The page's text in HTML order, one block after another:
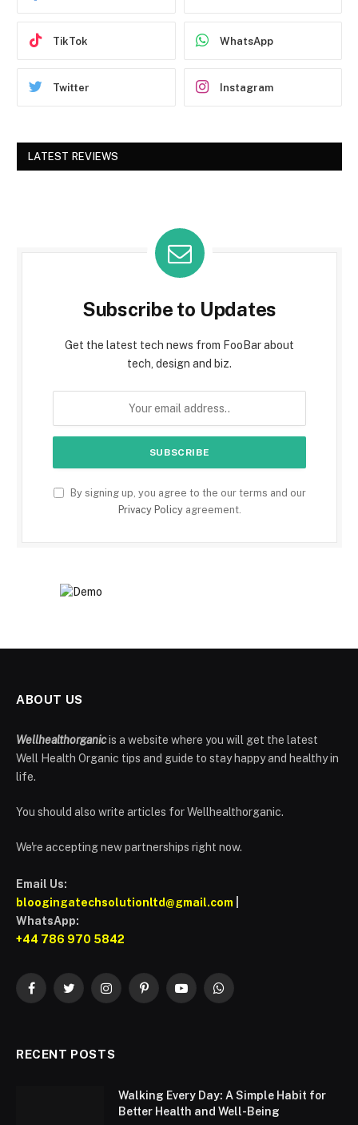
TikTok WhatsApp
Twitter Instagram
LATEST REVIEWS
Subscribe to Updates
Get the latest tech news from FooBar about
tech, design and biz.
By signing up, you agree to the our terms and our
Privacy Policyagreement.
ABOUT US
Wellhealthorganicis a website where you will get the latest
Well Health Organic tips and guide to stay happy and healthy in
life.
You should also write articles for Wellhealthorganic.
We're accepting new partnerships right now.
Email Us:
bloogingatechsolutionltd@gmail.com
WhatsApp:
+44 786 970 5842
FacebookTwitterInstagramPinterestYouTubeWhatsApp
RECENT POSTS
Walking Every Day: A Simple Habit for
Better Health and Well-Being